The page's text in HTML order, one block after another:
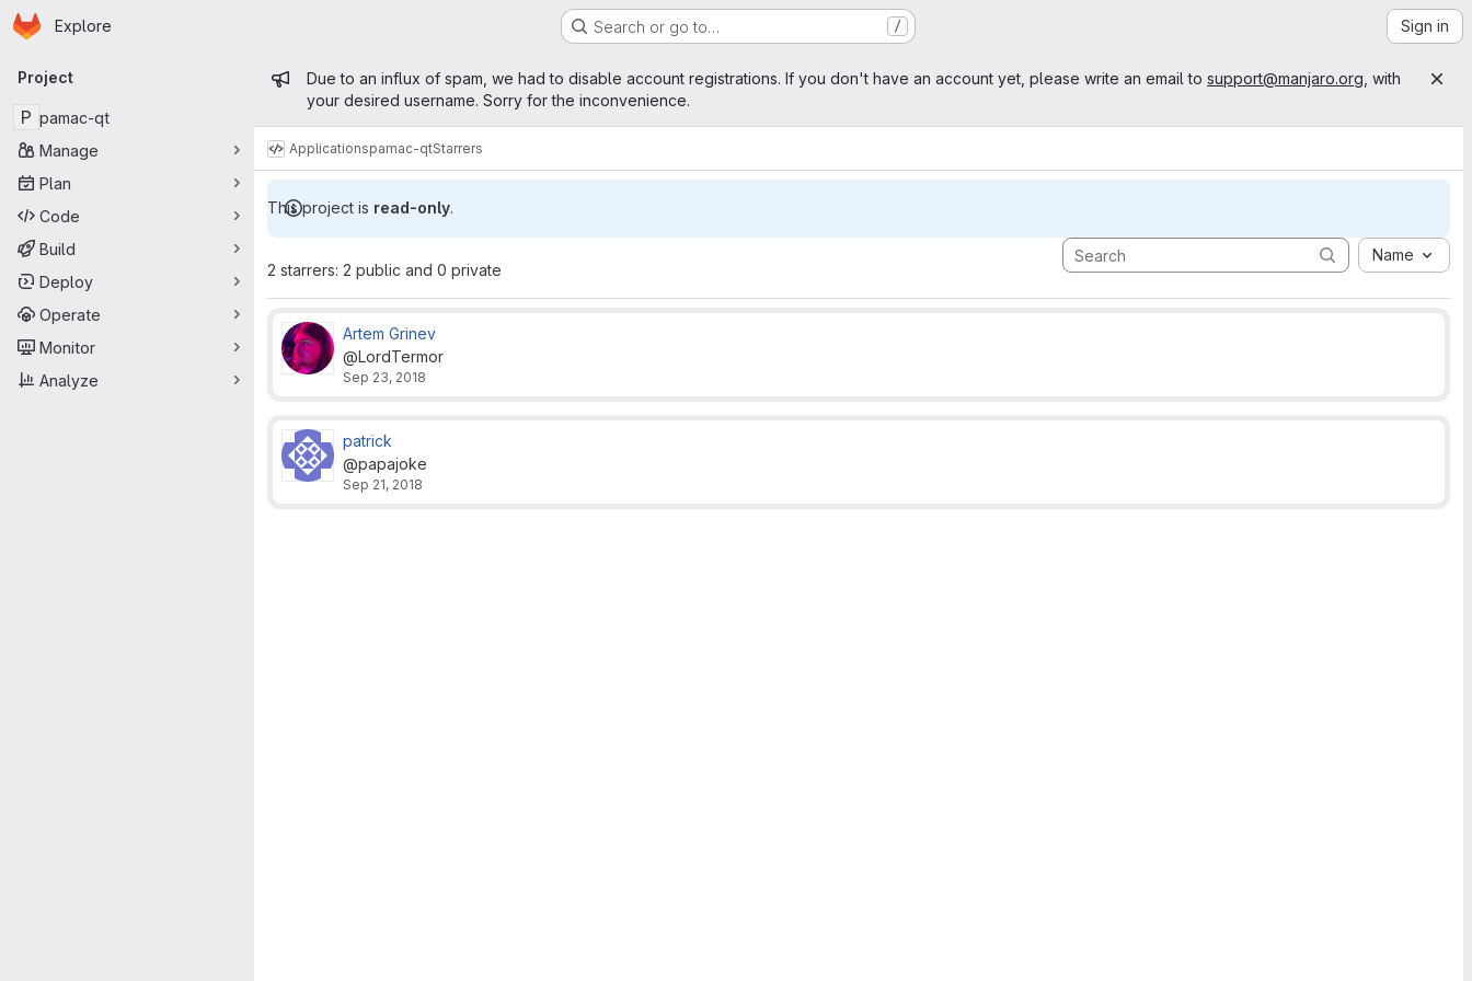
Skip to main content
Homepage
Explore Search or go to… / Sign in
Primary navigation
Project
P pamac-qt
Manage
Plan
Code
Build
Deploy
Operate
Monitor
Analyze
Admin message
Due to an influx of spam, we had to disable account registrations. If you don't have an account yet, please write an email to support@manjaro.org , with
your desired username. Sorry for the inconvenience.
Applicationspamac-qtStarrers
This project is read-only.
2 starrers: 2 public and 0 private
Name
Artem Grinev
@LordTermor
Sep 23, 2018
patrick
@papajoke
Sep 21, 2018